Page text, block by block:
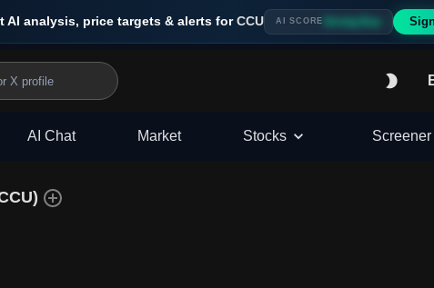
AI analysis, price targets & alerts for CCU AI SCORE Strong Buy
AI Chat Market Stocks Screener
)